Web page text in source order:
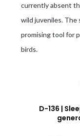
currently absent
wild juveniles. The
promising tool for
birds.
D-136 |